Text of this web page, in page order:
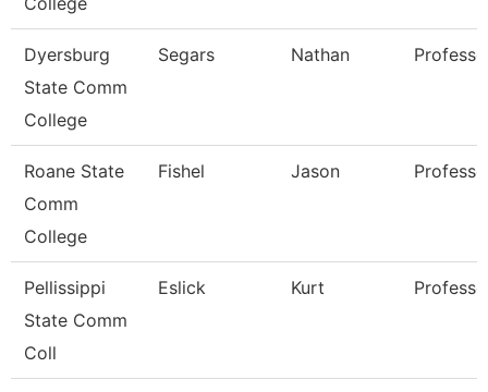
Dyersburg
State Comm
College
Segars Nathan
Roane State
Comm
College
Fishel Jason
Pellissippi
State Comm
Coll
Eslick Kurt